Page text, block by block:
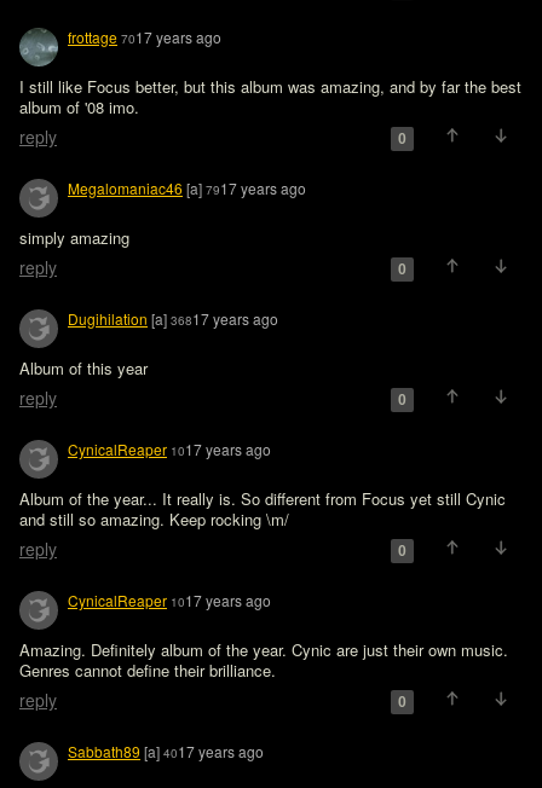
frottage 7017 years ago
I still like Focus better, but this album was amazing, and by far the best
album of '08 imo.
reply 0
Megalomaniac46 [a] 7917 years ago
simply amazing
reply 0
Dugihilation [a] 36817 years ago
Album of this year
reply 0
CynicalReaper 1017 years ago
Album of the year... It really is. So different from Focus yet still Cynic
and still so amazing. Keep rocking \m/
reply 0
CynicalReaper 1017 years ago
Amazing. Definitely album of the year. Cynic are just their own music.
Genres cannot define their brilliance.
reply 0
Sabbath89 [a] 4017 years ago